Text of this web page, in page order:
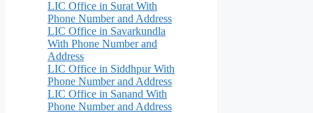
LIC Office in Surat With
Phone Number and Address
LIC Office in Savarkundla
With Phone Number and
Address
LIC Office in Siddhpur With
Phone Number and Address
LIC Office in Sanand With
Phone Number and Address